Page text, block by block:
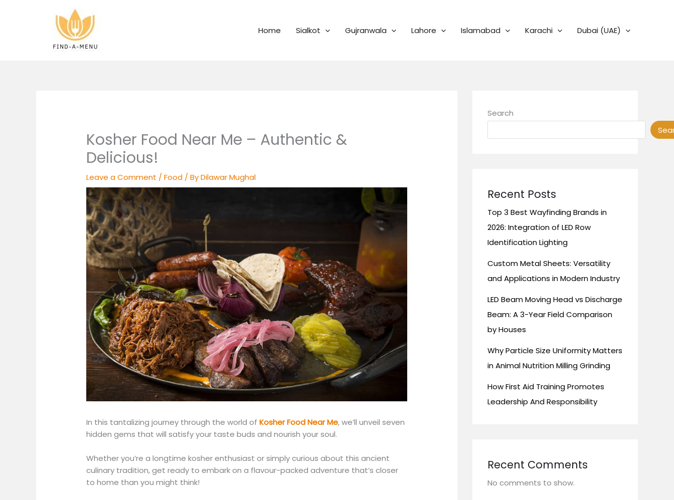
Home Sialkot Gujranwala Lahore Islamabad Karachi Dubai (UAE)
Kosher Food Near Me – Authentic &
Delicious!
Leave a Comment /Food / ByDilawar Mughal
In this tantalizing journey through the world ofKosher Food Near Me, we’ll unveil seven
hidden gems that will satisfy your taste buds and nourish your soul.
Whether you’re a longtime kosher enthusiast or simply curious about this ancient
culinary tradition, get ready to embark on a flavour-packed adventure that’s closer
to home than you might think!
Search
Recent Posts
Top 3 Best Wayfinding Brands in
2026: Integration of LED Row
Identification Lighting
Custom Metal Sheets: Versatility
and Applications in Modern Industry
LED Beam Moving Head vs Discharge
Beam: A 3-Year Field Comparison
by Houses
Why Particle Size Uniformity Matters
in Animal Nutrition Milling Grinding
How First Aid Training Promotes
Leadership And Responsibility
Recent Comments
No comments to show.